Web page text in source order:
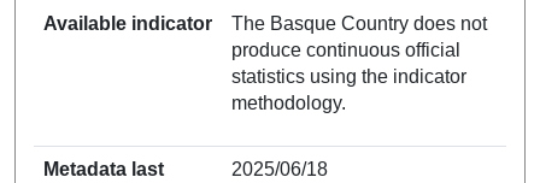
Available indicator
The Basque Country does not
produce continuous official
statistics using the indicator
methodology.
Metadata last
2025/06/18